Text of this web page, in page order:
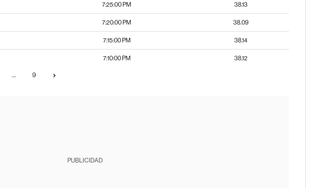
7:25:00 PM 38.13
7:20:00 PM 38.09
7:15:00 PM 38.14
7:10:00 PM 38.12
… 9
PUBLICIDAD